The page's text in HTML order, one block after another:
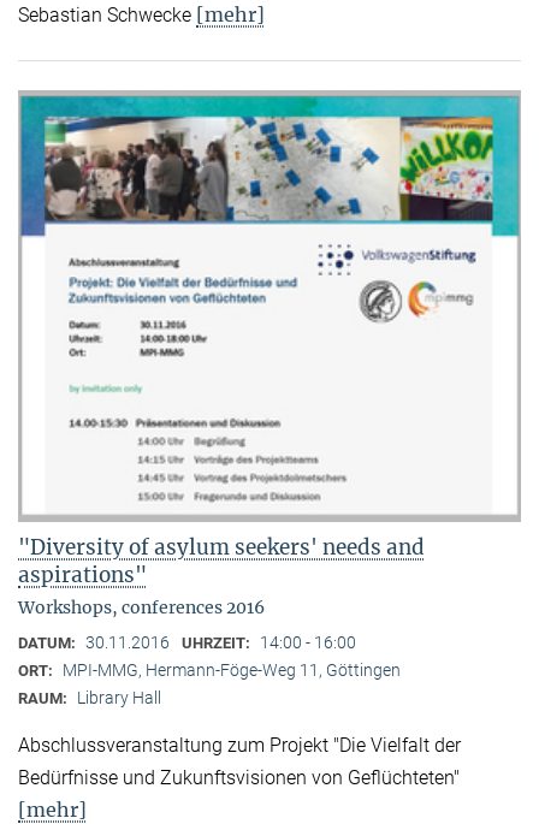
Sebastian Schwecke [mehr]
"Diversity of asylum seekers' needs and
aspirations"
Workshops, conferences 2016
DATUM: 30.11.2016 UHRZEIT: 14:00 - 16:00
ORT: MPI-MMG, Hermann-Föge-Weg 11, Göttingen
RAUM: Library Hall
Abschlussveranstaltung zum Projekt "Die Vielfalt der
Bedürfnisse und Zukunftsvisionen von Geflüchteten"
[mehr]